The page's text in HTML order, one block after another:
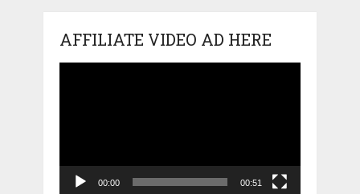
AFFILIATE VIDEO AD HERE
00:00 00:51